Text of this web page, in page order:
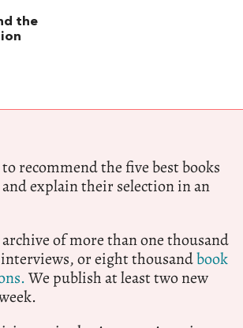
the
recommend the five best books
explain their selection in an
archive of more than one thousand
or eight thousandbook
We publish at least two new